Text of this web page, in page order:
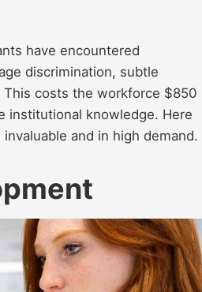
have encountered
discrimination, subtle
costs the workforce $850
institutional knowledge. Here
and in high demand.